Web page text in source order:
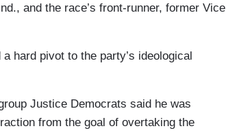
and the race’s front-runner, former Vice
hard pivot to the party’s ideological
Justice Democrats said he was
from the goal of overtaking the